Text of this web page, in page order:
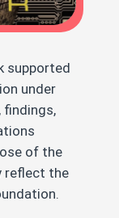
supported
under
findings,
of the
reflect the